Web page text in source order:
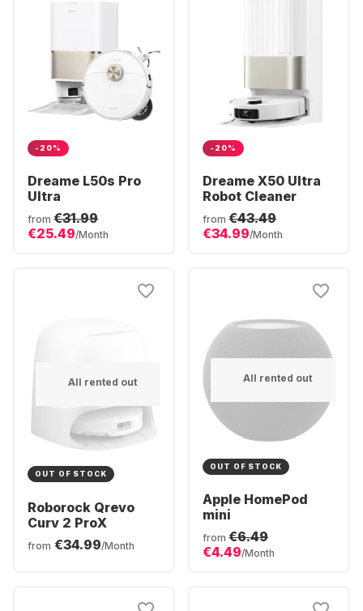
-20%
Dreame L50s Pro
Ultra
from €31.99
€25.49/Month
-20%
Dreame X50 Ultra
Robot Cleaner
from €43.49
€34.99/Month
All rented out
OUT OF STOCK
Roborock Qrevo
Curv 2 ProX
from €34.99/Month
All rented out
OUT OF STOCK
Apple HomePod
mini
from €6.49
€4.49/Month